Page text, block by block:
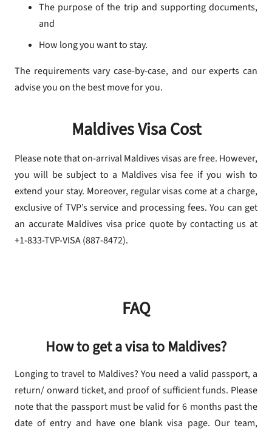
The purpose of the trip and supporting documents,
and
How long you want to stay.
The requirements vary case-by-case, and our experts can
advise you on the best move for you.
Maldives Visa Cost
Please note that on-arrival Maldives visas are free. However,
you will be subject to a Maldives visa fee if you wish to
extend your stay. Moreover, regular visas come at a charge,
exclusive of TVP’s service and processing fees. You can get
an accurate Maldives visa price quote by contacting us at
+1-833-TVP-VISA (887-8472).
FAQ
How to get a visa to Maldives?
Longing to travel to Maldives? You need a valid passport, a
return/ onward ticket, and proof of sufficient funds. Please
note that the passport must be valid for 6 months past the
date of entry and have one blank visa page. Our team,